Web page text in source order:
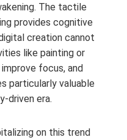
The tactile
provides cognitive
creation cannot
like painting or
focus, and
particularly valuable
driven era.
on this trend